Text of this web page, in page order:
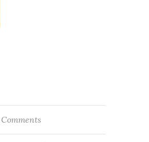
Comments